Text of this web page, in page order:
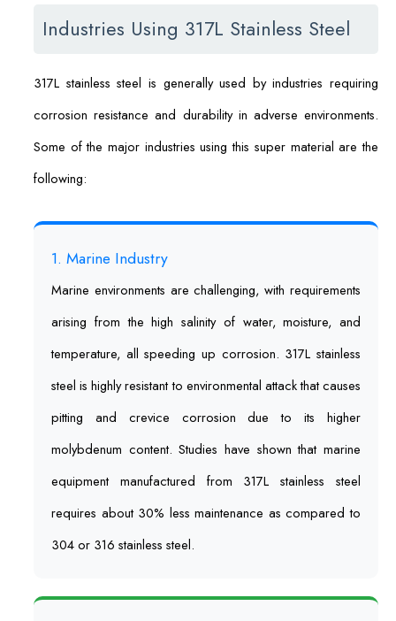
Industries Using 317L Stainless Steel
317L stainless steel is generally used by industries requiring
corrosion resistance and durability in adverse environments.
Some of the major industries using this super material are the
following:
1. Marine Industry
Marine environments are challenging, with requirements
arising from the high salinity of water, moisture, and
temperature, all speeding up corrosion. 317L stainless
steel is highly resistant to environmental attack that causes
pitting and crevice corrosion due to its higher
molybdenum content. Studies have shown that marine
equipment manufactured from 317L stainless steel
requires about 30% less maintenance as compared to
304 or 316 stainless steel.